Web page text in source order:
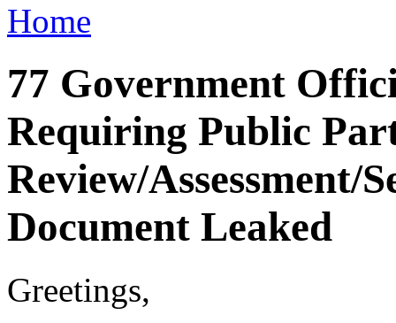
Home
77 Government
Requiring Public
Review/Assessment/
Document Leaked
Greetings,